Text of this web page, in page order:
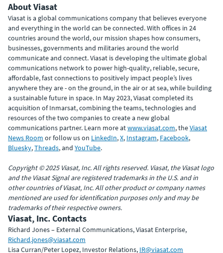
About Viasat
Viasat is a global communications company that believes everyone
and everything in the world can be connected. With offices in 24
countries around the world, our mission shapes how consumers,
businesses, governments and militaries around the world
communicate and connect. Viasat is developing the ultimate global
communications network to power high-quality, reliable, secure,
affordable, fast connections to positively impact people’s lives
anywhere they are - on the ground, in the air or at sea, while building
a sustainable future in space. In May 2023, Viasat completed its
acquisition of Inmarsat, combining the teams, technologies and
resources of the two companies to create a new global
communications partner. Learn more atwww.viasat.com, theViasat
News Room or follow us on LinkedIn,X, Instagram, Facebook,
Bluesky,Threads, and YouTube.
Copyright © 2025 Viasat, Inc. All rights reserved. Viasat, the Viasat logo
and the Viasat Signal are registered trademarks in the U.S. and in
other countries of Viasat, Inc. All other product or company names
mentioned are used for identification purposes only and may be
trademarks of their respective owners.
Viasat, Inc. Contacts
Richard Jones – External Communications, Viasat Enterprise,
Richard.jones@viasat.com
Lisa Curran/Peter Lopez, Investor Relations, IR@viasat.com